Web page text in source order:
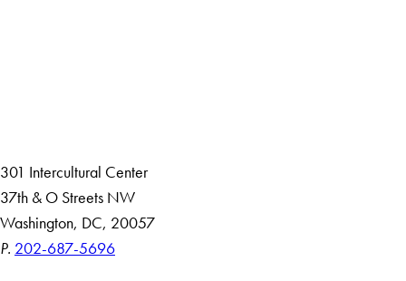
301 Intercultural Center
37th & O Streets NW
Washington, DC, 20057
P. 202-687-5696